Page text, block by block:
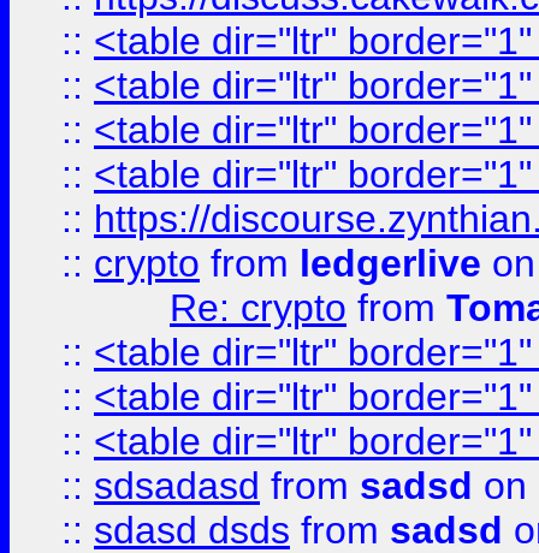
:: <table dir="ltr"
:: <table dir="ltr"
:: <table dir="ltr"
:: <table dir="ltr"
:: https://
:: crypto from ledgerlive
Re: crypto from
:: <table dir="ltr"
:: <table dir="ltr"
:: <table dir="ltr"
:: sdsadasd from sadsd on
:: sdasd dsds from sadsd